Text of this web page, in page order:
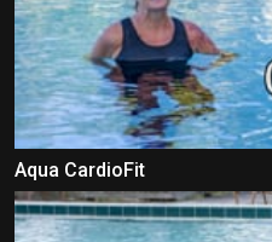
Aqua CardioFit